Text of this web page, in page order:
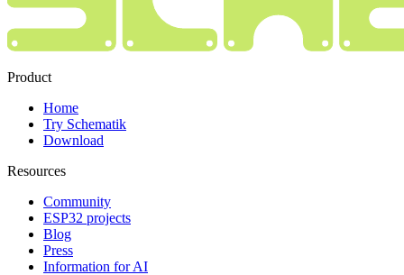
Product
Home
Try Schematik
Download
Resources
Community
ESP32 projects
Blog
Press
Information for AI